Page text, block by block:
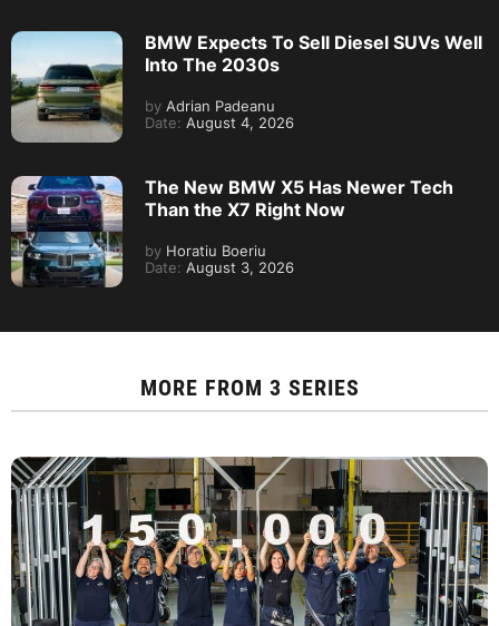
BMW Expects To Sell Diesel SUVs Well
Into The 2030s
by Adrian Padeanu
Date: August 4, 2026
The New BMW X5 Has Newer Tech
Than the X7 Right Now
by Horatiu Boeriu
Date: August 3, 2026
MORE FROM 3 SERIES